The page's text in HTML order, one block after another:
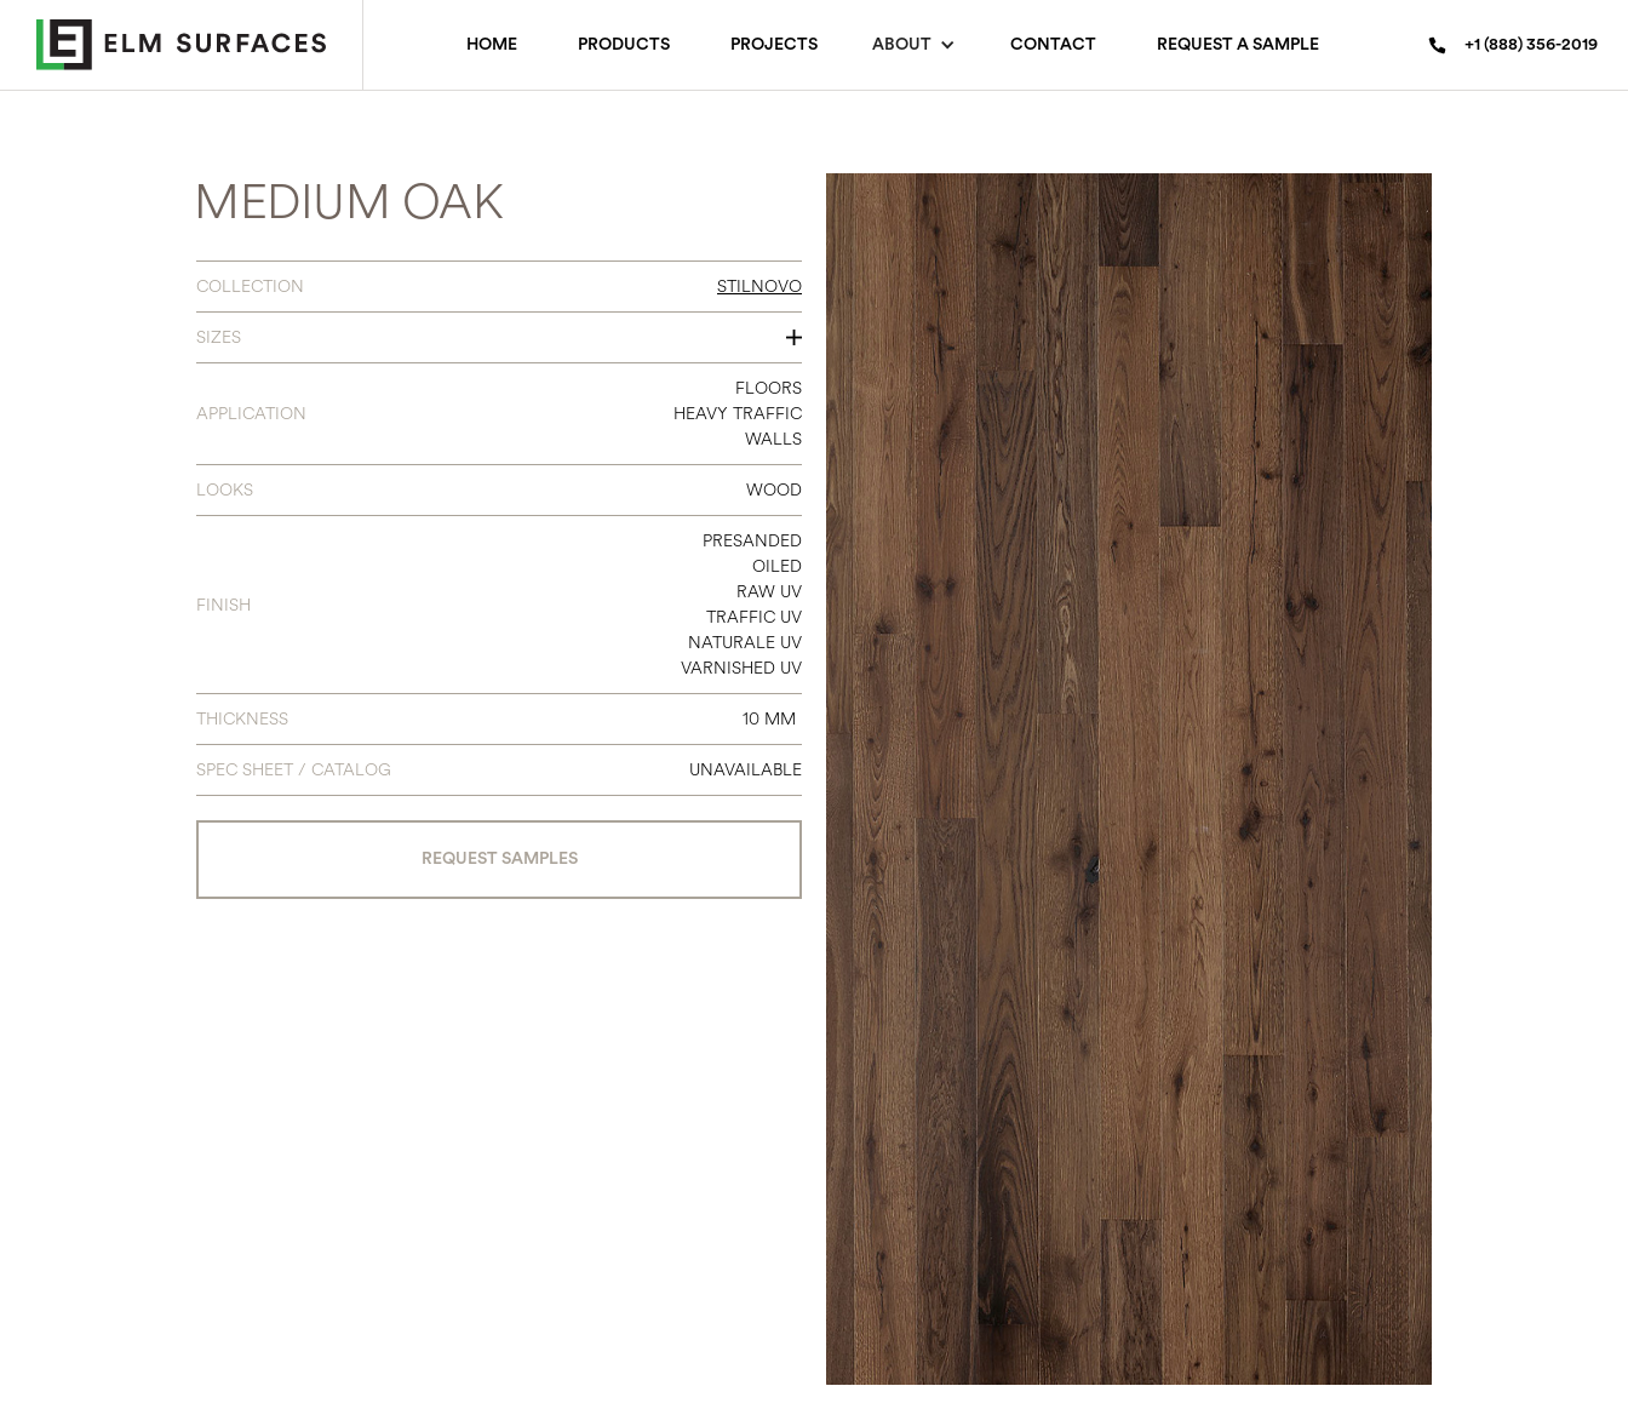
HOME PRODUCTS PROJECTS ABOUT CONTACT REQUEST A SAMPLE +1 (888) 356-2019
MEDIUM OAK
COLLECTION STILNOVO
SIZES
140
180/4
240
APPLICATION
FLOORS
HEAVY TRAFFIC
WALLS
LOOKS WOOD
FINISH
PRESANDED
OILED
RAW UV
TRAFFIC UV
NATURALE UV
VARNISHED UV
THICKNESS 10 MM
SPEC SHEET / CATALOG UNAVAILABLE
REQUEST SAMPLES